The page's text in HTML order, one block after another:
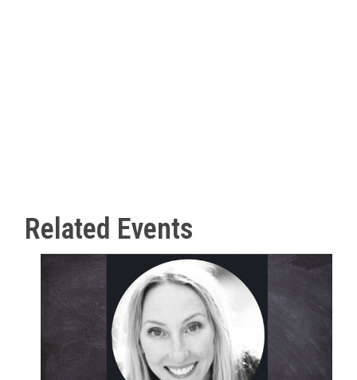
Related Events